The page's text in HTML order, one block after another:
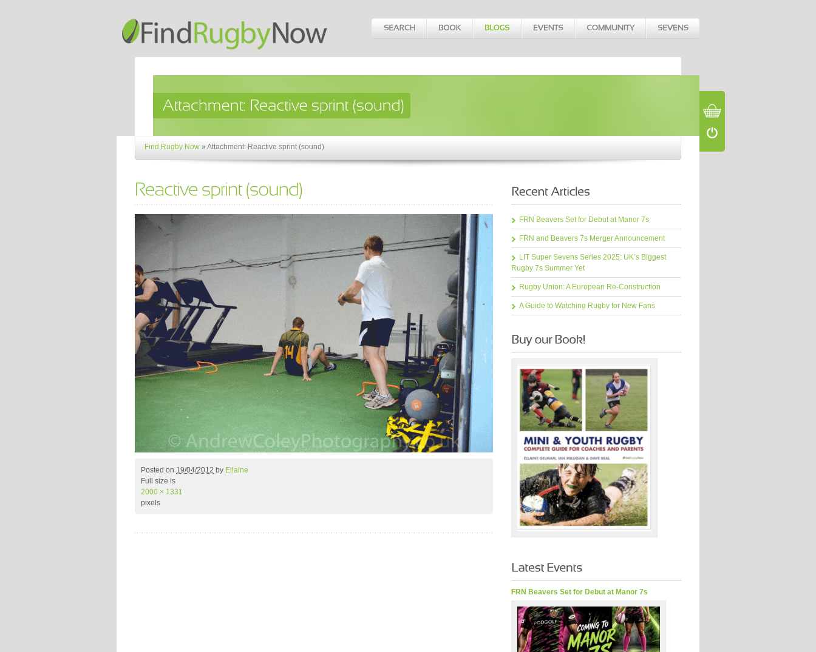
Find Rugby Now »Attachment: Reactive sprint (sound)
Posted on 19/04/2012 by Ellaine
Full size is
2000 × 1331
pixels
FRN Beavers Set for Debut at Manor 7s
FRN and Beavers 7s Merger Announcement
LIT Super Sevens Series 2025: UK’s Biggest
Rugby 7s Summer Yet
Rugby Union: A European Re-Construction
A Guide to Watching Rugby for New Fans
FRN Beavers Set for Debut at Manor 7s